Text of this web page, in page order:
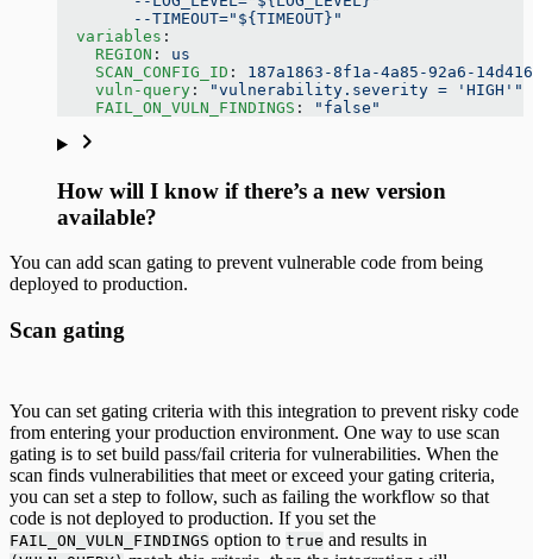
        --TIMEOUT="${TIMEOUT}"
  variables
:
    REGION
: us
    SCAN_CONFIG_ID
: 187a1863-8f1a-4a85-92a6-
    vuln-query
:
"vulnerability.severity = 'HIGH'"
    FAIL_ON_VULN_FINDINGS
: "false"
How will I know if there’s a new version
available?
You can add scan gating to prevent vulnerable code from being
deployed to production.
Scan gating
You can set gating criteria with this integration to prevent risky code
from entering your production environment. One way to use scan
gating is to set build pass/fail criteria for vulnerabilities. When the
scan finds vulnerabilities that meet or exceed your gating criteria,
you can set a step to follow, such as failing the workflow so that
code is not deployed to production. If you set the
FAIL_ON_VULN_FINDINGS option to true and results in